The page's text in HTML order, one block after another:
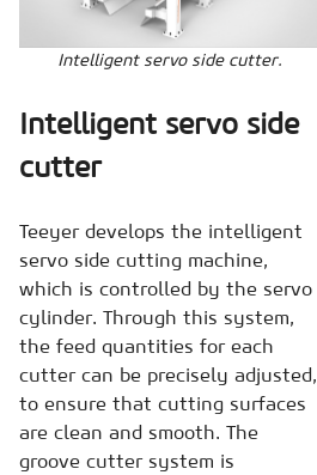
Intelligent servo side cutter.
Intelligent servo side
cutter
Teeyer develops the intelligent
servo side cutting machine,
which is controlled by the servo
cylinder. Through this system,
the feed quantities for each
cutter can be precisely adjusted,
to ensure that cutting surfaces
are clean and smooth. The
groove cutter system is